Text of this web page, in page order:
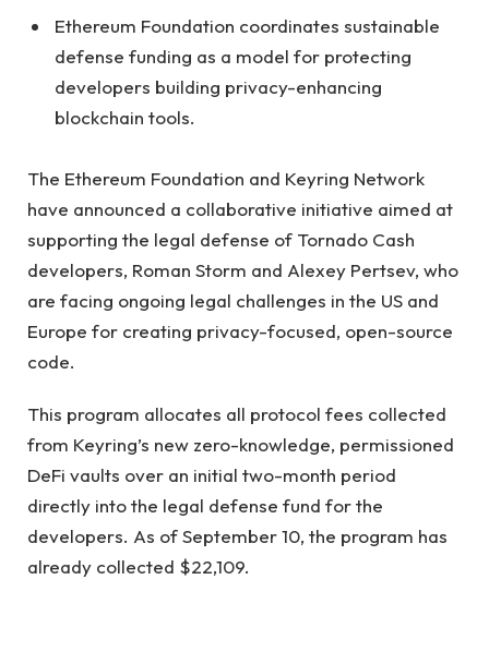
Ethereum Foundation coordinates sustainable
defense funding as a model for protecting
developers building privacy-enhancing
blockchain tools.
The Ethereum Foundation and Keyring Network
have announced a collaborative initiative aimed at
supporting the legal defense of Tornado Cash
developers, Roman Storm and Alexey Pertsev, who
are facing ongoing legal challenges in the US and
Europe for creating privacy-focused, open-source
code.
This program allocates all protocol fees collected
from Keyring’s new zero-knowledge, permissioned
DeFi vaults over an initial two-month period
directly into the legal defense fund for the
developers. As of September 10, the program has
already collected $22,109.